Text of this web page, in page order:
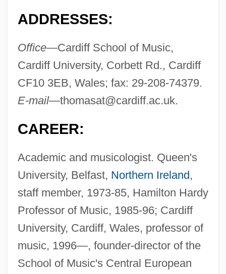
ADDRESSES:
Office—Cardiff School of Music,
Cardiff University, Corbett Rd., Cardiff
CF10 3EB, Wales; fax: 29-208-74379.
E-mail—thomasat@cardiff.ac.uk.
CAREER:
Academic and musicologist. Queen's
University, Belfast, Northern Ireland ,
staff member, 1973-85, Hamilton Hardy
Professor of Music, 1985-96; Cardiff
University, Cardiff, Wales, professor of
music, 1996—, founder-director of the
School of Music's Central European